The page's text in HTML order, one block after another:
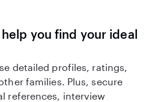
you find your ideal
detailed profiles, ratings,
families. Plus, secure
references, interview